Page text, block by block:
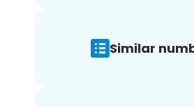
Similar